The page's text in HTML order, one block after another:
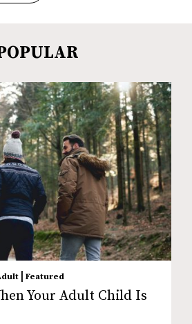
| Featured
Your Adult Child Is